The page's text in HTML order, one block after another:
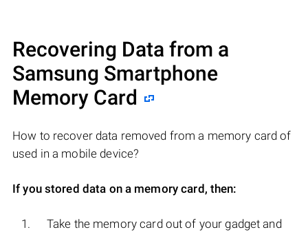
Recovering Data from a
Samsung Smartphone
Memory Card
How to recover data removed from a memory card of
used in a mobile device?
If you stored data on a memory card, then:
Take the memory card out of your gadget and